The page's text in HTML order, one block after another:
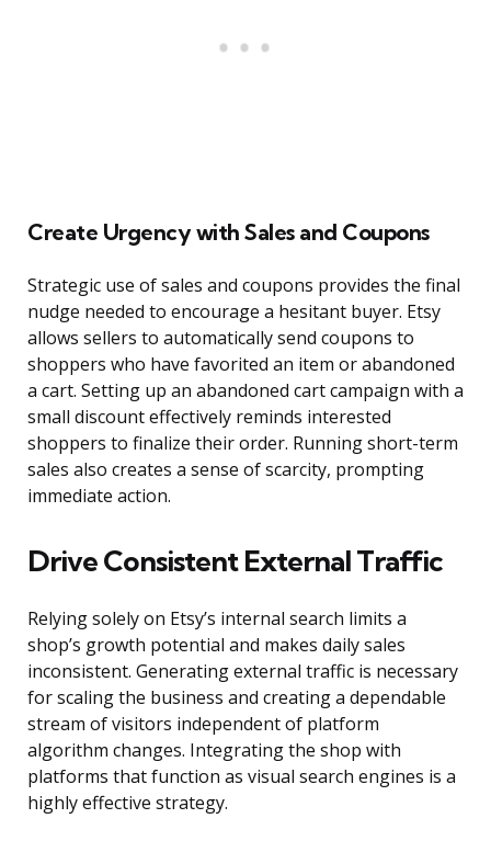
Create Urgency with Sales and Coupons
Strategic use of sales and coupons provides the final
nudge needed to encourage a hesitant buyer. Etsy
allows sellers to automatically send coupons to
shoppers who have favorited an item or abandoned
a cart. Setting up an abandoned cart campaign with a
small discount effectively reminds interested
shoppers to finalize their order. Running short-term
sales also creates a sense of scarcity, prompting
immediate action.
Drive Consistent External Traffic
Relying solely on Etsy’s internal search limits a
shop’s growth potential and makes daily sales
inconsistent. Generating external traffic is necessary
for scaling the business and creating a dependable
stream of visitors independent of platform
algorithm changes. Integrating the shop with
platforms that function as visual search engines is a
highly effective strategy.